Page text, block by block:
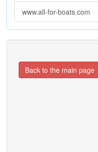
www.all-for-boats.com
Back to the main page